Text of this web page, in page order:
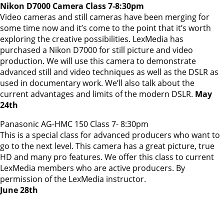
Nikon D7000 Camera Class 7-8:30pm
Video cameras and still cameras have been merging for
some time now and it’s come to the point that it’s worth
exploring the creative possibilities. LexMedia has
purchased a Nikon D7000 for still picture and video
production. We will use this camera to demonstrate
advanced still and video techniques as well as the DSLR as
used in documentary work. We’ll also talk about the
current advantages and limits of the modern DSLR. May
24th
Panasonic AG-HMC 150 Class 7- 8:30pm
This is a special class for advanced producers who want to
go to the next level. This camera has a great picture, true
HD and many pro features. We offer this class to current
LexMedia members who are active producers. By
permission of the LexMedia instructor.
June 28th